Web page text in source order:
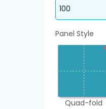
Panel Style
Quad-fold